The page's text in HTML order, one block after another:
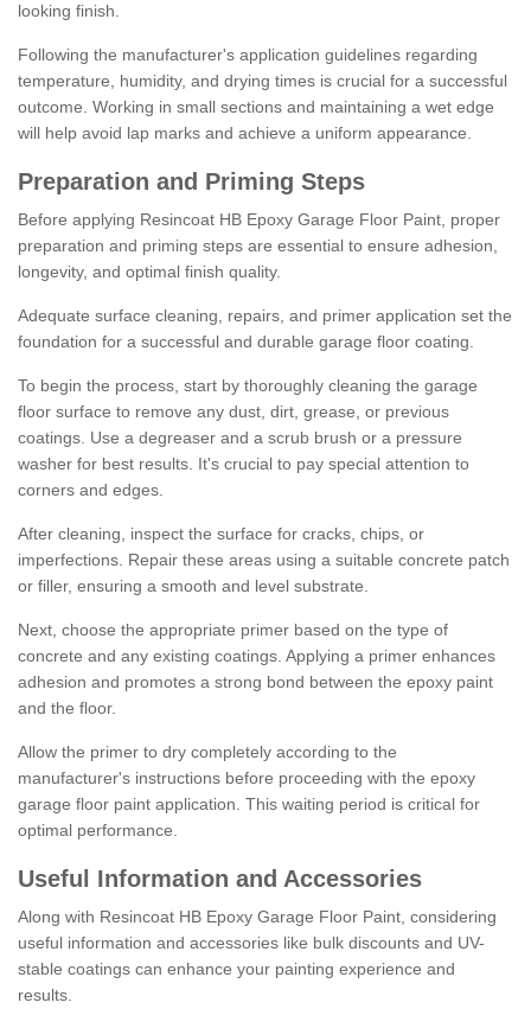
looking finish.
Following the manufacturer's application guidelines regarding
temperature, humidity, and drying times is crucial for a successful
outcome. Working in small sections and maintaining a wet edge
will help avoid lap marks and achieve a uniform appearance.
Preparation and Priming Steps
Before applying Resincoat HB Epoxy Garage Floor Paint, proper
preparation and priming steps are essential to ensure adhesion,
longevity, and optimal finish quality.
Adequate surface cleaning, repairs, and primer application set the
foundation for a successful and durable garage floor coating.
To begin the process, start by thoroughly cleaning the garage
floor surface to remove any dust, dirt, grease, or previous
coatings. Use a degreaser and a scrub brush or a pressure
washer for best results. It's crucial to pay special attention to
corners and edges.
After cleaning, inspect the surface for cracks, chips, or
imperfections. Repair these areas using a suitable concrete patch
or filler, ensuring a smooth and level substrate.
Next, choose the appropriate primer based on the type of
concrete and any existing coatings. Applying a primer enhances
adhesion and promotes a strong bond between the epoxy paint
and the floor.
Allow the primer to dry completely according to the
manufacturer's instructions before proceeding with the epoxy
garage floor paint application. This waiting period is critical for
optimal performance.
Useful Information and Accessories
Along with Resincoat HB Epoxy Garage Floor Paint, considering
useful information and accessories like bulk discounts and UV-
stable coatings can enhance your painting experience and
results.